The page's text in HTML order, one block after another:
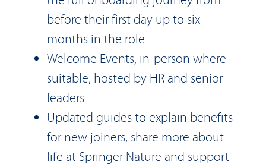
before their first day up to six
months in the role.
Welcome Events, in-person where
suitable, hosted by HR and senior
leaders.
Updated guides to explain benefits
for new joiners, share more about
life at Springer Nature and support